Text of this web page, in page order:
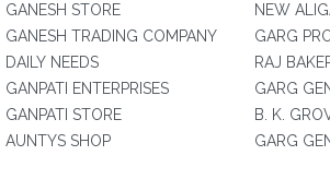
GANESH STORE
GANESH TRADING COMPANY
DAILY NEEDS
GANPATI ENTERPRISES
GANPATI STORE
AUNTYS SHOP
NEW
GARG
RAJ
GARG
B. K.
GARG